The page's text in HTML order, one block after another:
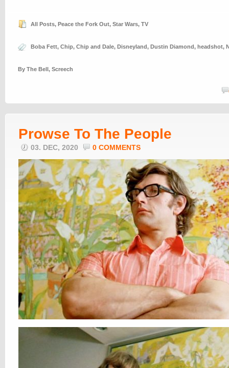
All Posts, Peace the Fork Out, Star Wars, TV
Boba Fett, Chip, Chip and Dale, Disneyland, Dustin Diamond, headshot,
By The Bell, Screech
Prowse To The People
03. DEC, 2020 0 COMMENTS